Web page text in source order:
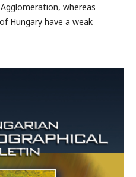
whereas
Hungary have a weak